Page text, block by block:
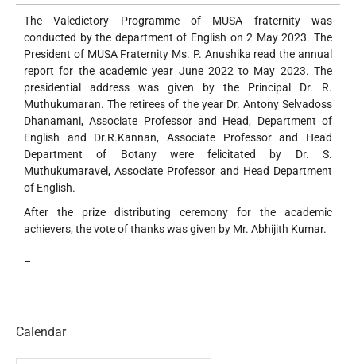
The Valedictory Programme of MUSA fraternity was
conducted by the department of English on 2 May 2023. The
President of MUSA Fraternity Ms. P. Anushika read the annual
report for the academic year June 2022 to May 2023. The
presidential address was given by the Principal Dr. R.
Muthukumaran. The retirees of the year Dr. Antony Selvadoss
Dhanamani, Associate Professor and Head, Department of
English and Dr.R.Kannan, Associate Professor and Head
Department of Botany were felicitated by Dr. S.
Muthukumaravel, Associate Professor and Head Department
of English.
After the prize distributing ceremony for the academic
achievers, the vote of thanks was given by Mr. Abhijith Kumar.
–
Calendar